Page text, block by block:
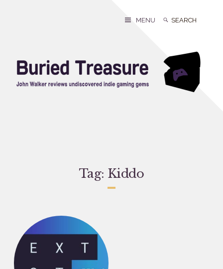
Search
Search
MENU
Tag: Kiddo